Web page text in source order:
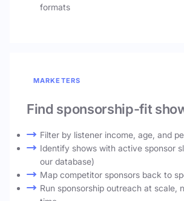
formats
MARKETERS
Find sponsorship-fit
Filter by listener income, age, and
Identify shows with active sponsor
our database)
Map competitor sponsors back to
Run sponsorship outreach at scale,